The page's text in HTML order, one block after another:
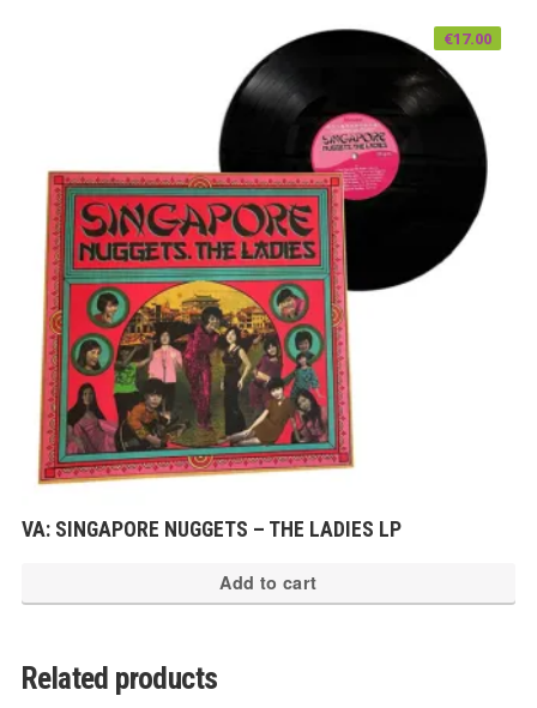
VA: SINGAPORE NUGGETS – THE LADIES LP
€17.00
Add to cart
Related products